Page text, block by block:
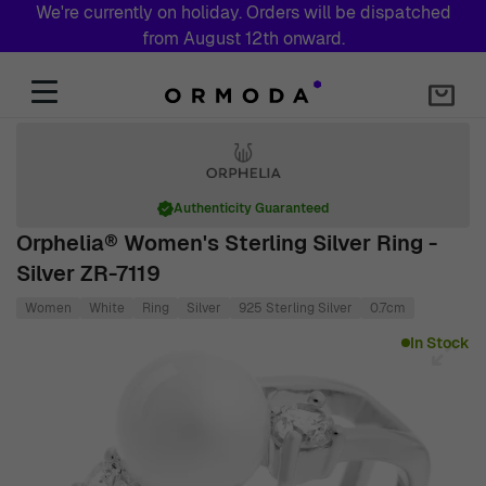
We're currently on holiday. Orders will be dispatched
from August 12th onward.
Orphelia® Women's Sterling Silver Ring -
Silver ZR-7119
Authenticity Guaranteed
Women White Ring Silver 925 Sterling Silver 0.7cm
In Stock